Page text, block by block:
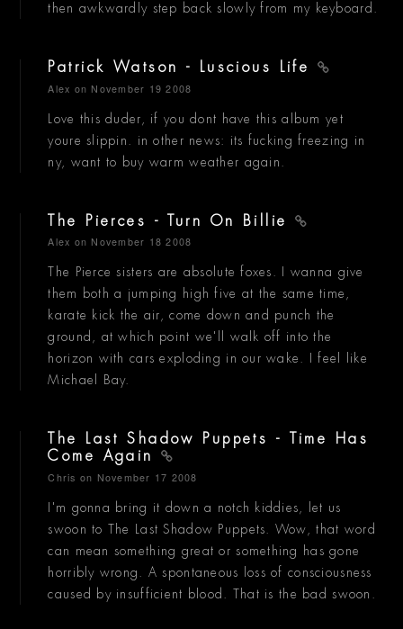
then awkwardly step back slowly from my keyboard.
Patrick Watson - Luscious Life
Alex on November 19 2008
Love this duder, if you dont have this album yet
youre slippin. in other news: its fucking freezing in
ny, want to buy warm weather again.
The Pierces - Turn On Billie
Alex on November 18 2008
The Pierce sisters are absolute foxes. I wanna give
them both a jumping high five at the same time,
karate kick the air, come down and punch the
ground, at which point we'll walk off into the
horizon with cars exploding in our wake. I feel like
Michael Bay.
The Last Shadow Puppets - Time Has
Come Again
Chris on November 17 2008
I'm gonna bring it down a notch kiddies, let us
swoon to The Last Shadow Puppets. Wow, that word
can mean something great or something has gone
horribly wrong. A spontaneous loss of consciousness
caused by insufficient blood. That is the bad swoon.